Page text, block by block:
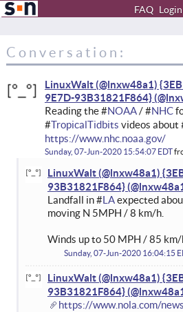
FAQ Login
Conversation:
LinuxWalt (@lnxw48a1)
9E7D-93B31821F864}
Reading the #NOAA/ #NHC
#TropicalTidbits videos about
https://www.nhc.noaa.gov/
Sunday, 07-Jun-2020 15:54:07 EDT
LinuxWalt (@lnxw48a1)
93B31821F864}
Landfall in #LAexpected
moving N 5MPH / 8 km/h.
Winds up to 50 MPH / 85
Sunday, 07-Jun-2020 16:04:15
LinuxWalt (@lnxw48a1)
93B31821F864}
https://www.nola.com/